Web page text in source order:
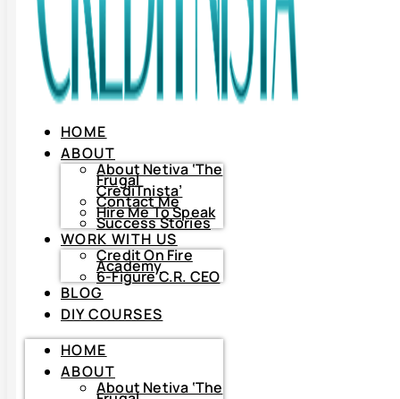
HOME
ABOUT
About
Netiva
‘The
HOME
ABOUT
About Netiva ‘The
Frugal
CrediTnista’
Contact Me
Hire Me To Speak
Success Stories
WORK WITH US
Credit On Fire
Academy
6-Figure C.R. CEO
BLOG
DIY COURSES
HOME
ABOUT
About Netiva ‘The